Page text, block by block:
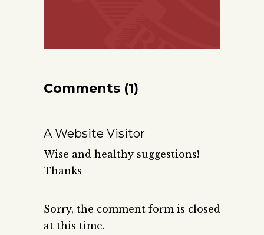
Comments (1)
A Website Visitor
Wise and healthy suggestions!
Thanks
Sorry, the comment form is closed
at this time.